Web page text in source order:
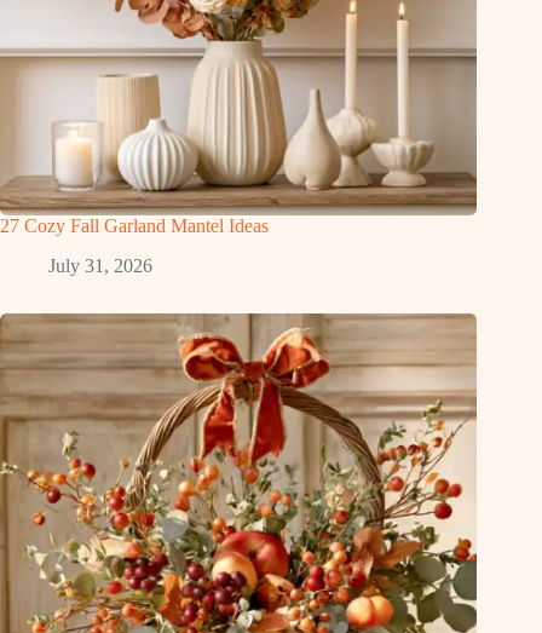
27 Cozy Fall Garland Mantel Ideas
July 31, 2026